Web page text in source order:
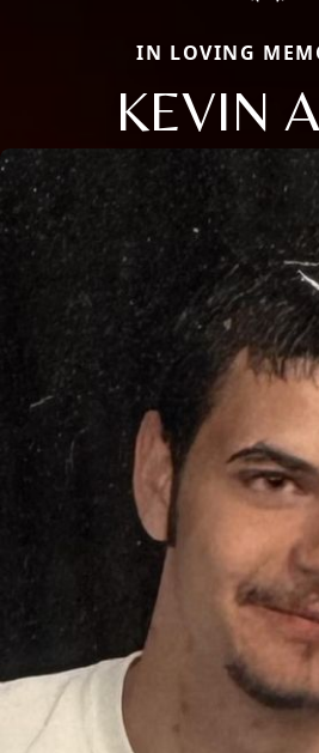
IN LOVING
KEVIN